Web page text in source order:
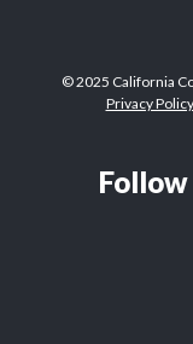
© 2025 California
Privacy Policy
Follow